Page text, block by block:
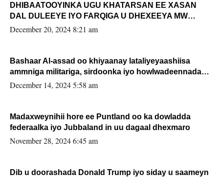
DHIBAATOOYINKA UGU KHATARSAN EE XASAN
DAL DULEEYE IYO FARQIGA U DHEXEEYA MW
FARMAAJO BAL ISU DHAGEYSTA?
December 20, 2024 8:21 am
Bashaar Al-assad oo khiyaanay lataliyeyaashiisa
ammniga militariga, sirdoonka iyo howlwadeennada
xafiiskiisa
December 14, 2024 5:58 am
Madaxweynihii hore ee Puntland oo ka dowladda
federaalka iyo Jubbaland in uu dagaal dhexmaro
November 28, 2024 6:45 am
Dib u doorashada Donald Trump iyo siday u saameyn